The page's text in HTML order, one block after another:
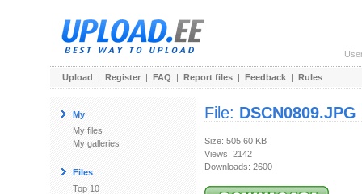
Upload | Register | FAQ | Report files | Feedback | Rules
My
My files
My galleries
Files
Top 10
File: DSCN0809.JPG
Size: 505.60 KB
Views: 2142
Downloads: 2600